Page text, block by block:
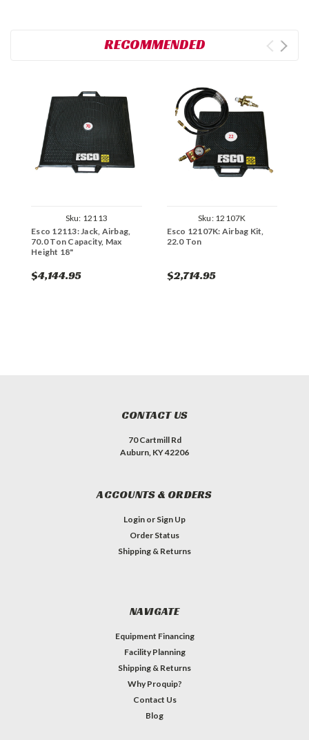
RECOMMENDED
Sku: 12113
Esco 12113: Jack, Airbag,
70.0 Ton Capacity, Max
Height 18"
$4,144.95
Sku: 12107K
Esco 12107K: Airbag Kit,
22.0 Ton
$2,714.95
CONTACT US
70 Cartmill Rd
Auburn, KY 42206
ACCOUNTS & ORDERS
Login or Sign Up
Order Status
Shipping & Returns
NAVIGATE
Equipment Financing
Facility Planning
Shipping & Returns
Why Proquip?
Contact Us
Blog